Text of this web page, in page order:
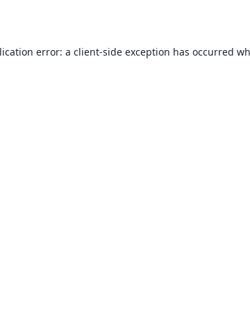
error: a client-side exception has occurred